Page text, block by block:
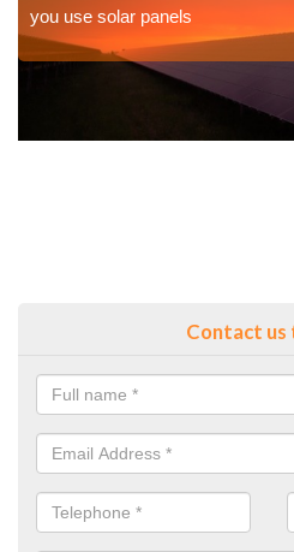
you use solar panels
Contact us